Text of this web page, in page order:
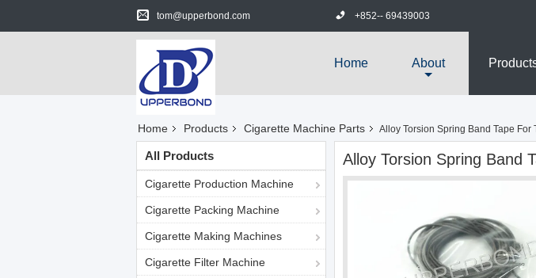
tom@upperbond.com +852-- 69439003
Home About
Home Products Cigarette Machine Parts Alloy Torsion Spring Band Tape For
All Products
Cigarette Production Machine
Cigarette Packing Machine
Cigarette Making Machines
Cigarette Filter Machine
Alloy Torsion Spring Band